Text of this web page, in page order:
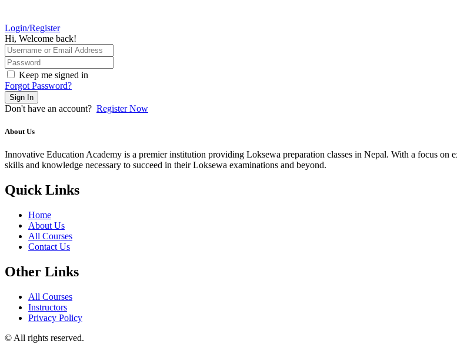
Login/Register
Hi, Welcome back!
Keep me signed in
Forgot Password?
Sign In
Don't have an account? Register Now
About Us
Innovative Education Academy is a premier institution providing Loksewa preparation classes in Nepal. With a focus on
skills and knowledge necessary to succeed in their Loksewa examinations and beyond.
Quick Links
Home
About Us
All Courses
Contact Us
Other Links
All Courses
Instructors
Privacy Policy
© All rights reserved.